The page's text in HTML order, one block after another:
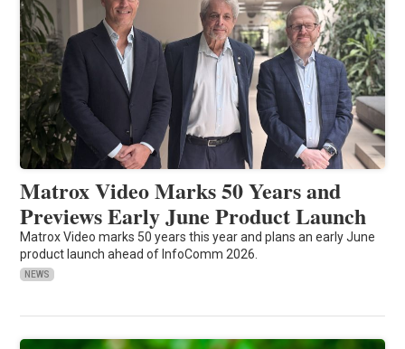
Matrox Video Marks 50 Years and
Previews Early June Product Launch
Matrox Video marks 50 years this year and plans an early June
product launch ahead of InfoComm 2026.
NEWS